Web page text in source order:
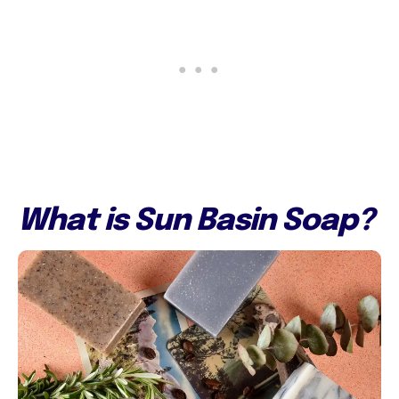
What is Sun Basin Soap?